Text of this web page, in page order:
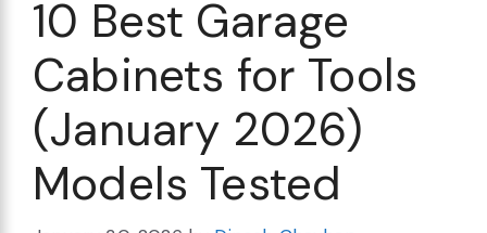
10 Best Garage
Cabinets for Tools
(January 2026)
Models Tested